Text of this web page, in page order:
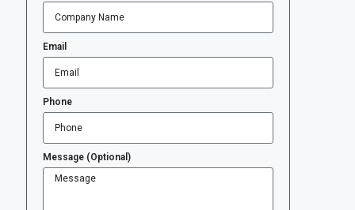
Email
Phone
Message (Optional)